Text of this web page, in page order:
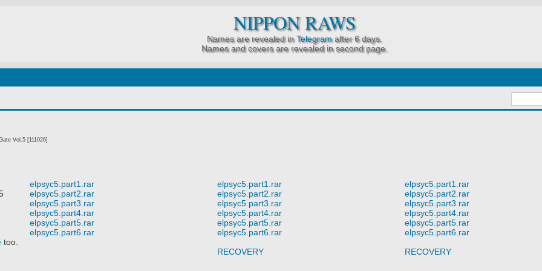
NIPPON RAWS
Names are revealed inTelegramafter 6 days.
Names and covers are revealed in second page.
Vol.5 [111026]
too.
elpsyc5.part1.rar
elpsyc5.part2.rar
elpsyc5.part3.rar
elpsyc5.part4.rar
elpsyc5.part5.rar
elpsyc5.part6.rar
elpsyc5.part1.rar
elpsyc5.part2.rar
elpsyc5.part3.rar
elpsyc5.part4.rar
elpsyc5.part5.rar
elpsyc5.part6.rar
RECOVERY
elpsyc5.part1.rar
elpsyc5.part2.rar
elpsyc5.part3.rar
elpsyc5.part4.rar
elpsyc5.part5.rar
elpsyc5.part6.rar
RECOVERY